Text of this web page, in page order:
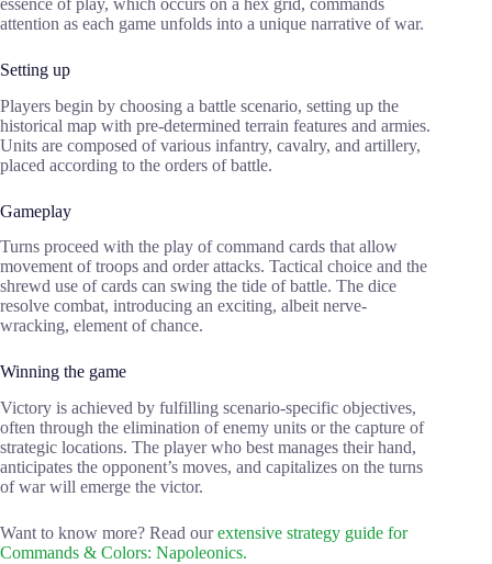
attention as each game unfolds into a unique narrative of war.
Setting up
Players begin by choosing a battle scenario, setting up the
historical map with pre-determined terrain features and armies.
Units are composed of various infantry, cavalry, and artillery,
placed according to the orders of battle.
Gameplay
Turns proceed with the play of command cards that allow
movement of troops and order attacks. Tactical choice and the
shrewd use of cards can swing the tide of battle. The dice
resolve combat, introducing an exciting, albeit nerve-
wracking, element of chance.
Winning the game
Victory is achieved by fulfilling scenario-specific objectives,
often through the elimination of enemy units or the capture of
strategic locations. The player who best manages their hand,
anticipates the opponent’s moves, and capitalizes on the turns
of war will emerge the victor.
Want to know more? Read ourextensive strategy guide for
Commands & Colors: Napoleonics.